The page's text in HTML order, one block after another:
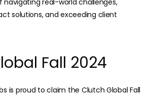
navigating real-world challenges,
solutions, and exceeding client
Fall 2024
is proud to claim the Clutch Global Fall